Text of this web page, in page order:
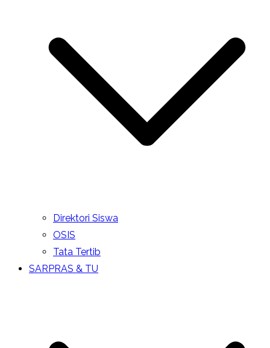
Direktori Siswa
OSIS
Tata Tertib
SARPRAS & TU